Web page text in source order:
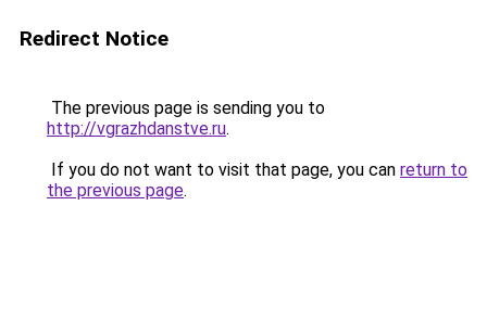
Redirect Notice
The previous page is sending you to
http://vgrazhdanstve.ru.
If you do not want to visit that page, you can return to
the previous page.